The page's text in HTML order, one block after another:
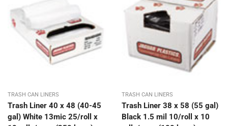
TRASH CAN LINERS
Trash Liner 40 x 48 (40-45
gal) White 13mic 25/roll x
TRASH CAN LINERS
Trash Liner 38 x 58 (55 gal)
Black 1.5 mil 10/roll x 10